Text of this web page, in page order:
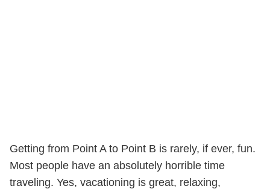
Getting from Point A to Point B is rarely, if ever, fun.
Most people have an absolutely horrible time
traveling. Yes, vacationing is great, relaxing,